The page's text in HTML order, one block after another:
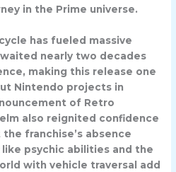
in the Prime universe.
has fueled massive
nearly two decades
making this release one
Nintendo projects in
of Retro
also reignited confidence
franchise’s absence
psychic abilities and the
with vehicle traversal add